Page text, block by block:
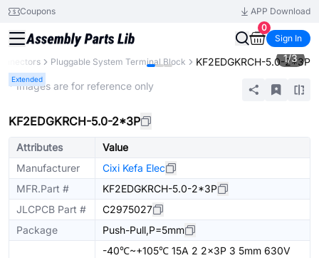
Coupons
APP Download
0
Sign In
Pluggable System Terminal Block KF2EDGKRCH-5.0-2*3P
Extended
1/3
* Images are for reference only
KF2EDGKRCH-5.0-2*3P
Attributes
Value
Manufacturer
Cixi Kefa Elec
MFR.Part #
KF2EDGKRCH-5.0-2*3P
JLCPCB Part #
C2975027
Package
Push-Pull,P=5mm
-40℃~+105℃ 15A 2 2x3P 3 5mm 630V